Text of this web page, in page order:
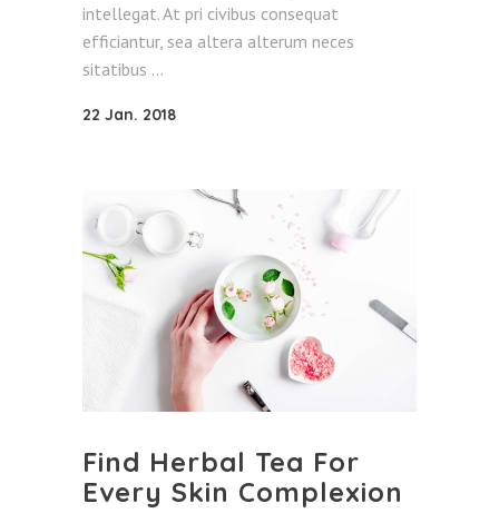
intellegat. At pri civibus consequat
efficiantur, sea altera alterum neces
sitatibus
22 Jan. 2018
Find Herbal Tea For
Every Skin Complexion